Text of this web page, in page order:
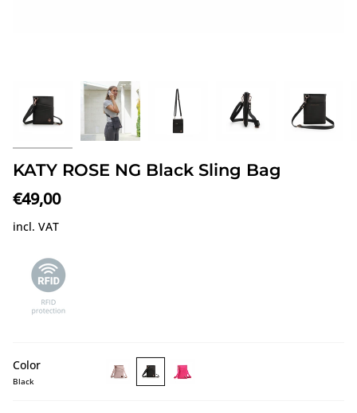
KATY ROSE NG Black Sling Bag
€49,00
incl. VAT
Color
Black
KATY